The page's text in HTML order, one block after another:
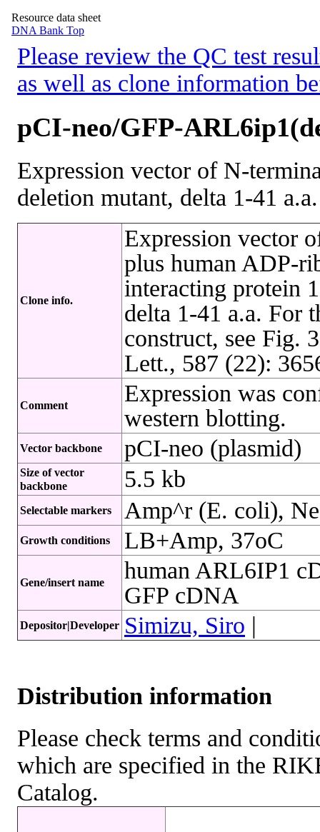
Resource data sheet
DNA Bank Top
Please review the QC test
as well as clone information
pCI-neo/GFP-
Expression vector of N-
deletion mutant, delta 1-41 a.a.
Clone info.
Expression vector
plus human ADP-
interacting protein
delta 1-41 a.a. For
construct, see Fig.
Lett., 587 (22):
Comment
Expression was
western blotting.
Vector backbone pCI-neo (plasmid)
Size of vector
backbone
5.5 kb
Selectable markers Amp^r (E. coli),
Growth conditions LB+Amp, 37oC
Gene/insert name
human ARL6IP1
GFP cDNA
Depositor|Developer Simizu, Siro |
Distribution information
Please check terms and
which are specified in the
Catalog.